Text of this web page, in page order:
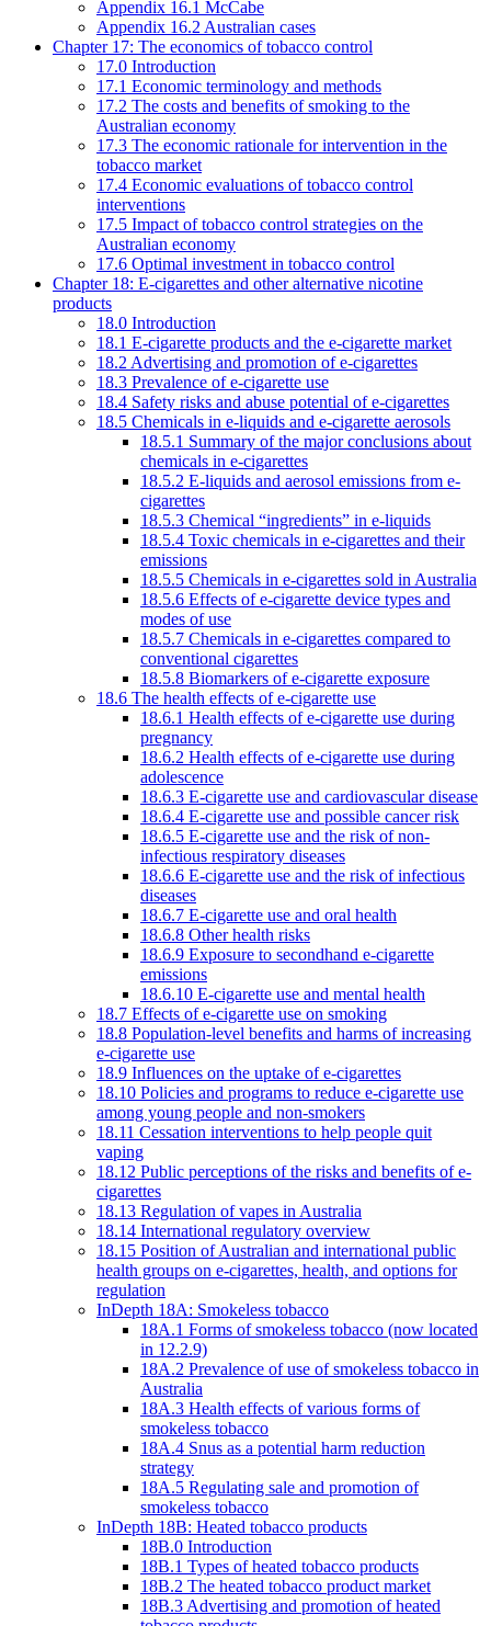
Appendix 16.1 McCabe
Appendix 16.2 Australian cases
Chapter 17: The economics of tobacco control
17.0 Introduction
17.1 Economic terminology and methods
17.2 The costs and benefits of smoking to the
Australian economy
17.3 The economic rationale for intervention in the
tobacco market
17.4 Economic evaluations of tobacco control
interventions
17.5 Impact of tobacco control strategies on the
Australian economy
17.6 Optimal investment in tobacco control
Chapter 18: E-cigarettes and other alternative nicotine
products
18.0 Introduction
18.1 E-cigarette products and the e-cigarette market
18.2 Advertising and promotion of e-cigarettes
18.3 Prevalence of e-cigarette use
18.4 Safety risks and abuse potential of e-cigarettes
18.5 Chemicals in e-liquids and e-cigarette aerosols
18.5.1 Summary of the major conclusions about
chemicals in e-cigarettes
18.5.2 E-liquids and aerosol emissions from e-
cigarettes
18.5.3 Chemical “ingredients” in e-liquids
18.5.4 Toxic chemicals in e-cigarettes and their
emissions
18.5.5 Chemicals in e-cigarettes sold in Australia
18.5.6 Effects of e-cigarette device types and
modes of use
18.5.7 Chemicals in e-cigarettes compared to
conventional cigarettes
18.5.8 Biomarkers of e-cigarette exposure
18.6 The health effects of e-cigarette use
18.6.1 Health effects of e-cigarette use during
pregnancy
18.6.2 Health effects of e-cigarette use during
adolescence
18.6.3 E-cigarette use and cardiovascular disease
18.6.4 E-cigarette use and possible cancer risk
18.6.5 E-cigarette use and the risk of non-
infectious respiratory diseases
18.6.6 E-cigarette use and the risk of infectious
diseases
18.6.7 E-cigarette use and oral health
18.6.8 Other health risks
18.6.9 Exposure to secondhand e-cigarette
emissions
18.6.10 E-cigarette use and mental health
18.7 Effects of e-cigarette use on smoking
18.8 Population-level benefits and harms of increasing
e-cigarette use
18.9 Influences on the uptake of e-cigarettes
18.10 Policies and programs to reduce e-cigarette use
among young people and non-smokers
18.11 Cessation interventions to help people quit
vaping
18.12 Public perceptions of the risks and benefits of e-
cigarettes
18.13 Regulation of vapes in Australia
18.14 International regulatory overview
18.15 Position of Australian and international public
health groups on e-cigarettes, health, and options for
regulation
InDepth 18A: Smokeless tobacco
18A.1 Forms of smokeless tobacco (now located
in 12.2.9)
18A.2 Prevalence of use of smokeless tobacco in
Australia
18A.3 Health effects of various forms of
smokeless tobacco
18A.4 Snus as a potential harm reduction
strategy
18A.5 Regulating sale and promotion of
smokeless tobacco
InDepth 18B: Heated tobacco products
18B.0 Introduction
18B.1 Types of heated tobacco products
18B.2 The heated tobacco product market
18B.3 Advertising and promotion of heated